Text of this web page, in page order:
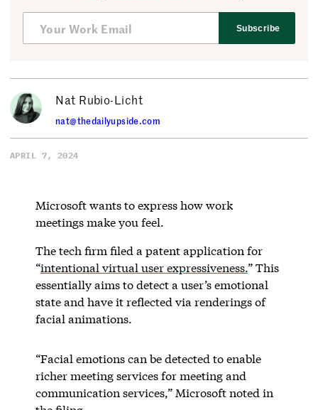
Subscribe
Nat Rubio-Licht
nat@thedailyupside.com
APRIL 7, 2024
Microsoft wants to express how work
meetings make you feel.
The tech firm filed a patent application for
“intentional virtual user expressiveness.” This
essentially aims to detect a user’s emotional
state and have it reflected via renderings of
facial animations.
“Facial emotions can be detected to enable
richer meeting services for meeting and
communication services,” Microsoft noted in